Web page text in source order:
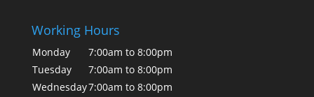
Working Hours
Monday
7:00am to 8:00pm
Tuesday
7:00am to 8:00pm
Wednesday7:00am to 8:00pm